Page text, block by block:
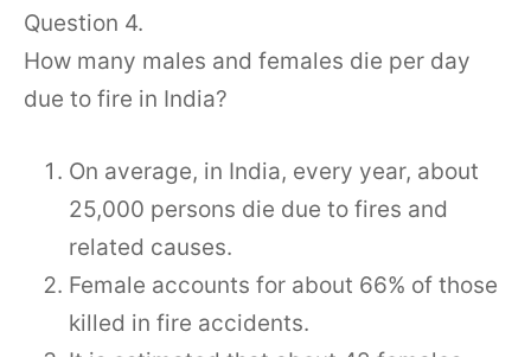
Question 4.
How many males and females die per day
due to fire in India?
On average, in India, every year, about
25,000 persons die due to fires and
related causes.
Female accounts for about 66% of those
killed in fire accidents.